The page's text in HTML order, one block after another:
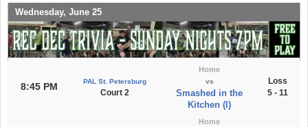
Wednesday, June 25
8:45 PM PAL St. Petersburg
Court 2
Home
vs
Smashed in the
Kitchen (l)
Loss
5 - 11
Home